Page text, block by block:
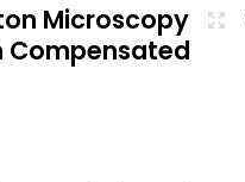
Microscopy
Compensated